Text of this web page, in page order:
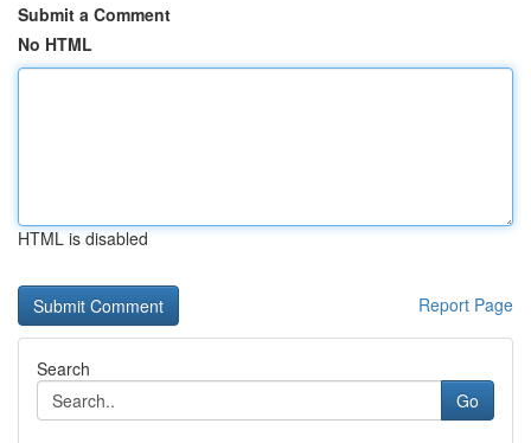
Submit a Comment
No HTML
HTML is disabled
Report Page
Search
Go